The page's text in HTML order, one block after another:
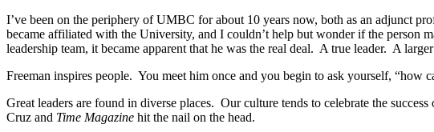
I’ve been on the periphery of UMBC for about 10 years now, both as an adjunct
became affiliated with the University, and I couldn’t help but wonder if the person
leadership team, it became apparent that he was the real deal. A true leader. A
Freeman inspires people. You meet him once and you begin to ask yourself,
Great leaders are found in diverse places. Our culture tends to celebrate the
Cruz and Time Magazine hit the nail on the head.